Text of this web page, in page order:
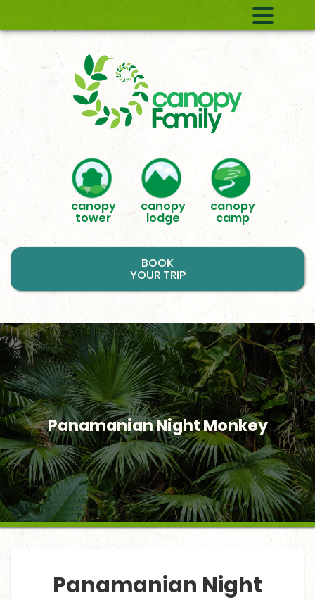
canopy
tower
canopy
lodge
canopy
camp
BOOK
YOUR TRIP
Panamanian Night Monkey
Panamanian Night